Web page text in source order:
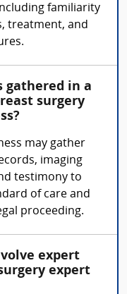
familiarity
treatment, and
gathered in a
surgery
may gather
imaging
testimony to
of care and
proceeding.
expert
expert